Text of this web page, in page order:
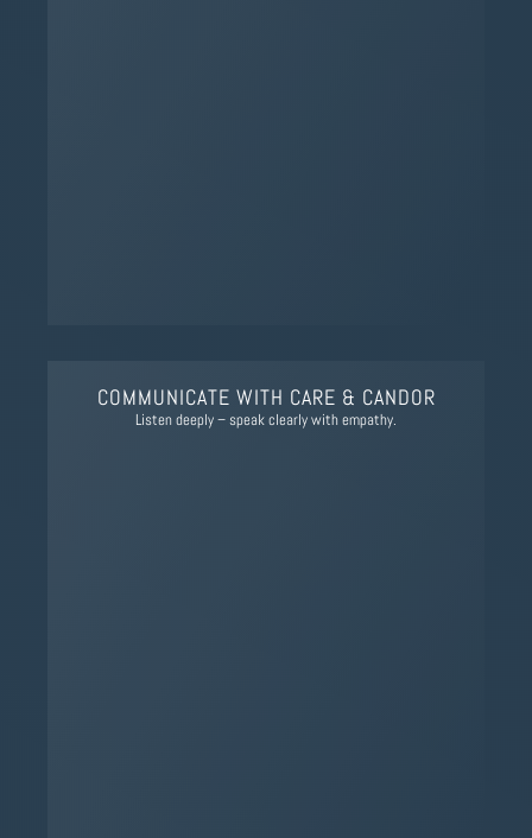
COMMUNICATE WITH CARE & CANDOR
Listen deeply – speak clearly with empathy.